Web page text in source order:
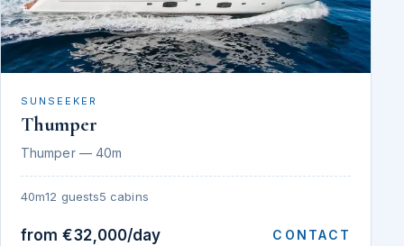
SUNSEEKER
Thumper
Thumper — 40m
40m12 guests5 cabins
from €32,000/day CONTACT